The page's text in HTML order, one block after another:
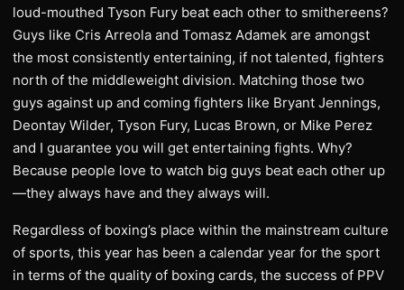
loud-mouthed Tyson Fury beat each other to smithereens?
Guys like Cris Arreola and Tomasz Adamek are amongst
the most consistently entertaining, if not talented, fighters
north of the middleweight division. Matching those two
guys against up and coming fighters like Bryant Jennings,
Deontay Wilder, Tyson Fury, Lucas Brown, or Mike Perez
and I guarantee you will get entertaining fights. Why?
Because people love to watch big guys beat each other up
—they always have and they always will.
Regardless of boxing’s place within the mainstream culture
of sports, this year has been a calendar year for the sport
in terms of the quality of boxing cards, the success of PPV